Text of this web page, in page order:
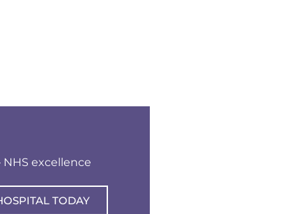
excellence
TODAY